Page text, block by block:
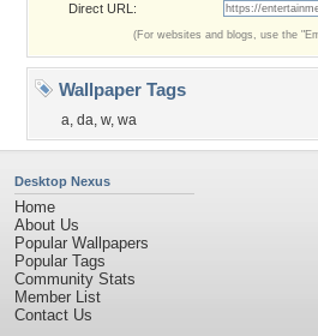
Direct URL:
(For websites and blogs, use the
Wallpaper Tags
a, da, w, wa
Desktop Nexus
Home
About Us
Popular Wallpapers
Popular Tags
Community Stats
Member List
Contact Us